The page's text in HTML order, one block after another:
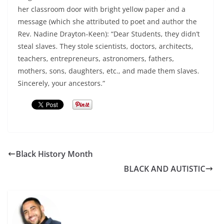
her classroom door with bright yellow paper and a
message (which she attributed to poet and author the
Rev. Nadine Drayton-Keen): “Dear Students, they didn’t
steal slaves. They stole scientists, doctors, architects,
teachers, entrepreneurs, astronomers, fathers,
mothers, sons, daughters, etc., and made them slaves.
Sincerely, your ancestors.”
Black History Month
BLACK AND AUTISTIC